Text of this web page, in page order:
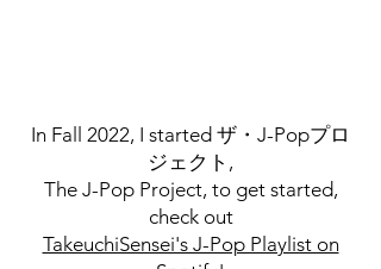
In Fall 2022, I started ザ・J-Popプロ
ジェクト,
The J-Pop Project, to get started,
check out
TakeuchiSensei's J-Pop Playlist on